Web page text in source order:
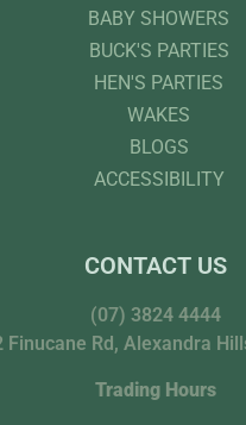
BABY SHOWERS
BUCK'S PARTIES
HEN'S PARTIES
WAKES
BLOGS
ACCESSIBILITY
CONTACT US
(07) 3824 4444
Finucane Rd, Alexandra
Trading Hours